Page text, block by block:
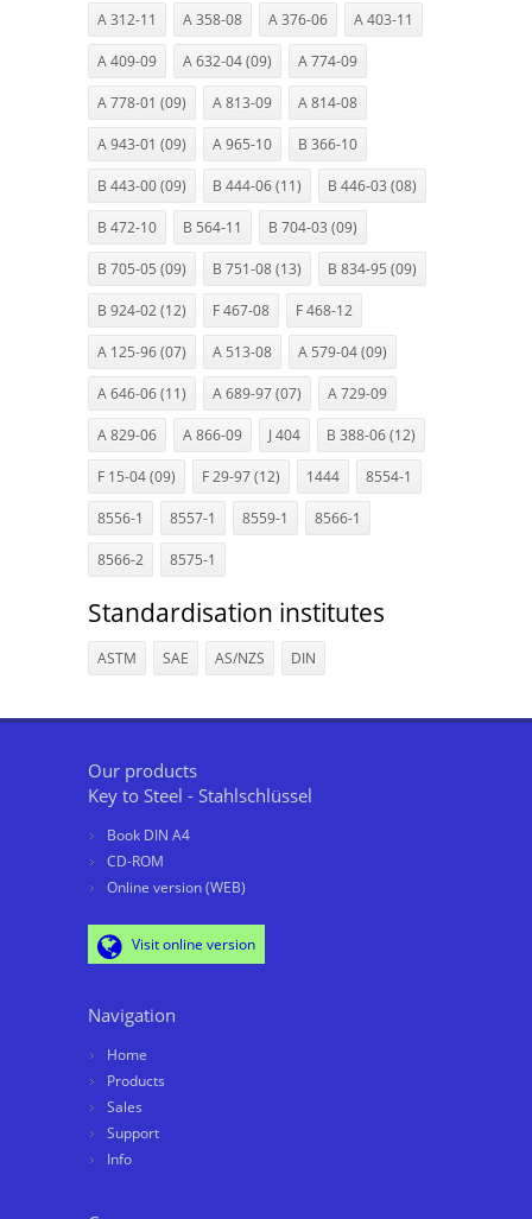
A 312-11 A 358-08 A 376-06 A 403-11
A 409-09 A 632-04 (09) A 774-09
A 778-01 (09) A 813-09 A 814-08
A 943-01 (09) A 965-10 B 366-10
B 443-00 (09) B 444-06 (11) B 446-03 (08)
B 472-10 B 564-11 B 704-03 (09)
B 705-05 (09) B 751-08 (13) B 834-95 (09)
B 924-02 (12) F 467-08 F 468-12
A 125-96 (07) A 513-08 A 579-04 (09)
A 646-06 (11) A 689-97 (07) A 729-09
A 829-06 A 866-09 J 404 B 388-06 (12)
F 15-04 (09) F 29-97 (12) 1444 8554-1
8556-1 8557-1 8559-1 8566-1
8566-2 8575-1
Standardisation institutes
ASTM SAE AS/NZS DIN
Our products
Key to Steel - Stahlschlüssel
Book DIN A4
CD-ROM
Online version (WEB)
Visit online version
Navigation
Home
Products
Sales
Support
Info